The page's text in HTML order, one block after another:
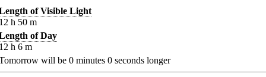
of Visible Light
h 50 m
of Day
h 6 m
will be 0 minutes 0 seconds longer